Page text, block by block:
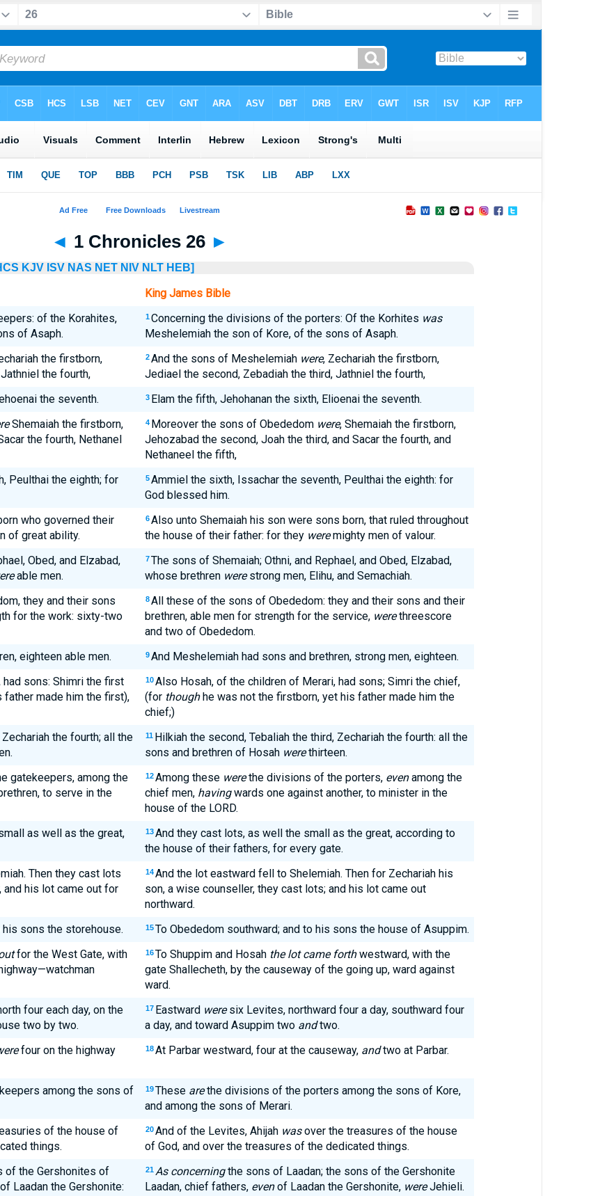
◄ 1 Chronicles 26 ►
KJV ISV NAS NET NIV NLT HEB]
King James Bible
of the Korahites,
of Asaph.
1 Concerning the divisions of the porters: Of the Korhites was
Meshelemiah the son of Kore, of the sons of Asaph.
the firstborn,
the fourth,
2 And the sons of Meshelemiah were, Zechariah the firstborn,
Jediael the second, Zebadiah the third, Jathniel the fourth,
the seventh. 3 Elam the fifth, Jehohanan the sixth, Elioenai the seventh.
Shemaiah the firstborn,
the fourth, Nethanel
4 Moreover the sons of Obededom were, Shemaiah the firstborn,
Jehozabad the second, Joah the third, and Sacar the fourth, and
Nethaneel the fifth,
Peulthai the eighth; for
5 Ammiel the sixth, Issachar the seventh, Peulthai the eighth: for
God blessed him.
who governed their
of great ability.
6 Also unto Shemaiah his son were sons born, that ruled throughout
the house of their father: for they weremighty men of valour.
Obed, and Elzabad,
able men.
7 The sons of Shemaiah; Othni, and Rephael, and Obed, Elzabad,
whose brethren werestrong men, Elihu, and Semachiah.
they and their sons
for the work: sixty-two
8 All these of the sons of Obededom: they and their sons and their
brethren, able men for strength for the service, werethreescore
and two of Obededom.
eighteen able men. 9 And Meshelemiah had sons and brethren, strong men, eighteen.
sons: Shimri the first
made him the first),
10 Also Hosah, of the children of Merari, had sons; Simri the chief,
(for thoughhe was not the firstborn, yet his father made him the
chief;)
the fourth; all the
11 Hilkiah the second, Tebaliah the third, Zechariah the fourth: all the
sons and brethren of Hosah werethirteen.
gatekeepers, among the
to serve in the
12 Among these werethe divisions of the porters, evenamong the
chief men, havingwards one against another, to minister in the
house of the LORD.
as well as the great,
13 And they cast lots, as well the small as the great, according to
the house of their fathers, for every gate.
Then they cast lots
his lot came out for
14 And the lot eastward fell to Shelemiah. Then for Zechariah his
son, a wise counseller, they cast lots; and his lot came out
northward.
his sons the storehouse. 15 To Obededom southward; and to his sons the house of Asuppim.
for the West Gate, with
16 To Shuppim and Hosah the lot came forthwestward, with the
gate Shallecheth, by the causeway of the going up, ward against
ward.
four each day, on the
two by two.
17 Eastward weresix Levites, northward four a day, southward four
a day, and toward Asuppim two andtwo.
four on the highway
18 At Parbar westward, four at the causeway, andtwo at Parbar.
among the sons of
19 These arethe divisions of the porters among the sons of Kore,
and among the sons of Merari.
of the house of
things.
20 And of the Levites, Ahijah wasover the treasures of the house
of God, and over the treasures of the dedicated things.
of the Gershonites of
Laadan the Gershonite:
21 As concerningthe sons of Laadan; the sons of the Gershonite
Laadan, chief fathers, evenof Laadan the Gershonite, wereJehieli.